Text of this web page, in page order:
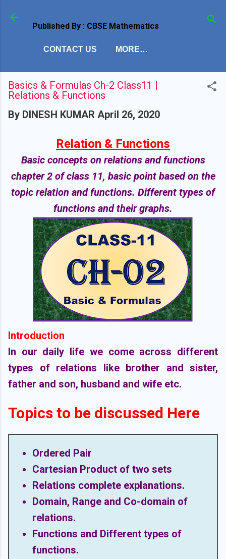
Published By : CBSE Mathematics
CONTACT US MORE…
Basics & Formulas Ch-2 Class11 |
Relations & Functions
By DINESH KUMAR April 26, 2020
Relation & Functions
Basic concepts on relations and functions
chapter 2 of class 11, basic point based on the
topic relation and functions. Different types of
functions and their graphs.
Introduction
In our daily life we come across different
types of relations like brother and sister,
father and son, husband and wife etc.
Topics to be discussed Here
Ordered Pair
Cartesian Product of two sets
Relations complete explanations.
Domain, Range and Co-domain of
relations.
Functions and Different types of
functions.